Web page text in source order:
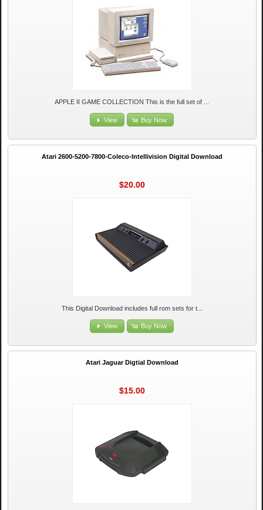
APPLE II GAME COLLECTION This is the full set of ...
View Buy Now
Atari 2600-5200-7800-Coleco-Intellivision Digital Download
$20.00
This Digital Download includes full rom sets for t...
View Buy Now
Atari Jaguar Digtial Download
$15.00